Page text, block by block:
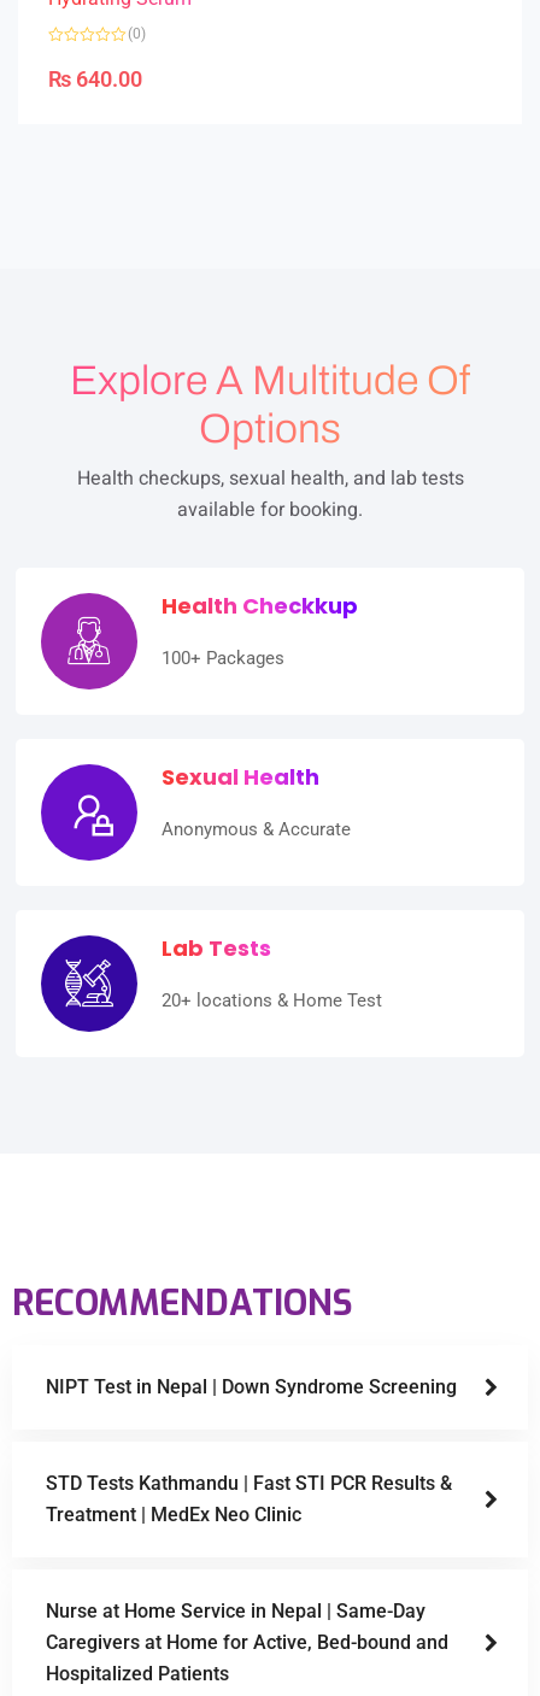
a
t
(0)
₨ 640.00
Explore A Multitude Of
Options
Health checkups, sexual health, and lab tests
available for booking.
Health Checkkup
100+ Packages
Sexual Health
Anonymous & Accurate
Lab Tests
20+ locations & Home Test
RECOMMENDATIONS
NIPT Test in Nepal | Down Syndrome Screening
STD Tests Kathmandu | Fast STI PCR Results &
Treatment | MedEx Neo Clinic
Nurse at Home Service in Nepal | Same-Day
Caregivers at Home for Active, Bed-bound and
Hospitalized Patients